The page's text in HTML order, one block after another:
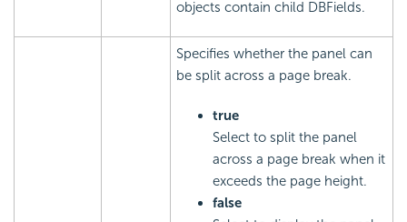
objects contain child DBFields.
Specifies whether the panel can
be split across a page break.
true
Select to split the panel
across a page break when it
exceeds the page height.
false